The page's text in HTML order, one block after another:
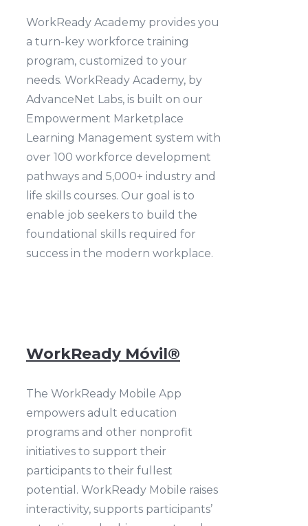
WorkReady Academy provides you
a turn-key workforce training
program, customized to your
needs. WorkReady Academy, by
AdvanceNet Labs, is built on our
Empowerment Marketplace
Learning Management system with
over 100 workforce development
pathways and 5,000+ industry and
life skills courses. Our goal is to
enable job seekers to build the
foundational skills required for
success in the modern workplace.
WorkReady Móvil®
The WorkReady Mobile App
empowers adult education
programs and other nonprofit
initiatives to support their
participants to their fullest
potential. WorkReady Mobile raises
interactivity, supports participants’